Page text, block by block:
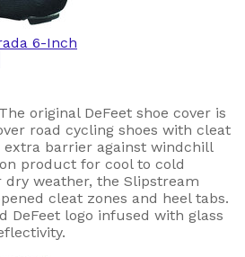
6-Inch
original DeFeet shoe cover is
road cycling shoes with cleat
extra barrier against windchill
product for cool to cold
weather, the Slipstream
cleat zones and heel tabs.
DeFeet logo infused with glass